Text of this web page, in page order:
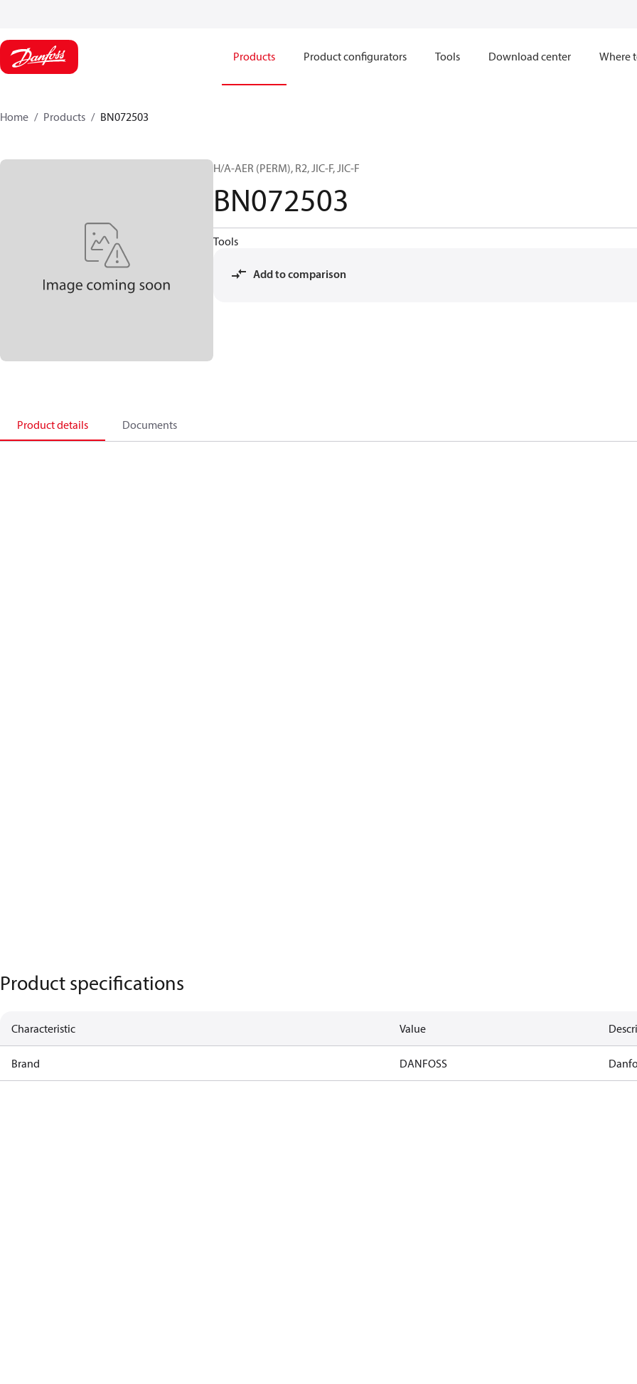
Products Product configurators Tools Download center Where
Home Products BN072503
H/A-AER (PERM), R2, JIC-F, JIC-F
BN072503
Tools
Add to comparison
Product details Documents
Product specifications
Characteristic Value
Brand DANFOSS